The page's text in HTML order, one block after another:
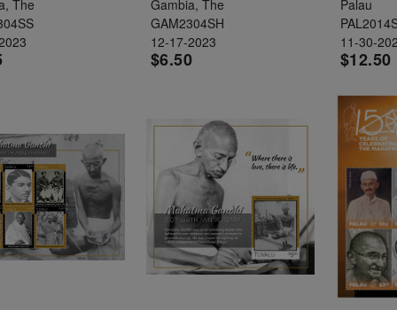
The
Gambia, The
GAM2304SH
12-17-2023
$6.50
Palau
11-30-
$12.50